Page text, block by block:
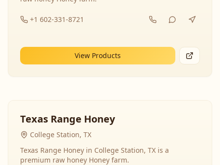
+1 602-331-8721
View Products
Texas Range Honey
College Station, TX
Texas Range Honey in College Station, TX is a
premium raw honey Honey farm.